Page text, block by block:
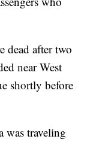
dead after two
near West
shortly before
was traveling